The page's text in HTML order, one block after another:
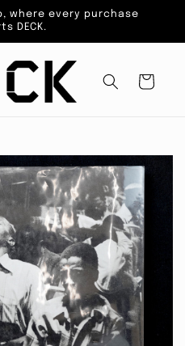
where every purchase
DECK.
Cart